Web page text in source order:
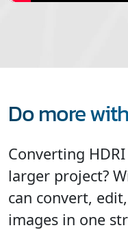
Do more
Converting
larger project?
can convert,
images in one